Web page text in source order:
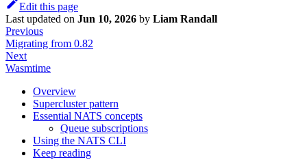
Edit this page
Last updated on Jun 10, 2026 by Liam Randall
Previous
Migrating from 0.82
Next
Wasmtime
Overview
Supercluster pattern
Essential NATS concepts
Queue subscriptions
Using the NATS CLI
Keep reading